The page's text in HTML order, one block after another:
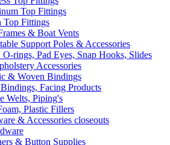
Top Fittings
Top Fittings
& Boat Vents
Support Poles & Accessories
O-rings, Pad Eyes, Snap Hooks, Slides
Accessories
& Woven Bindings
Facing Products
Welts, Piping's
Plastic Fillers
& Accessories closeouts
& Button Supplies